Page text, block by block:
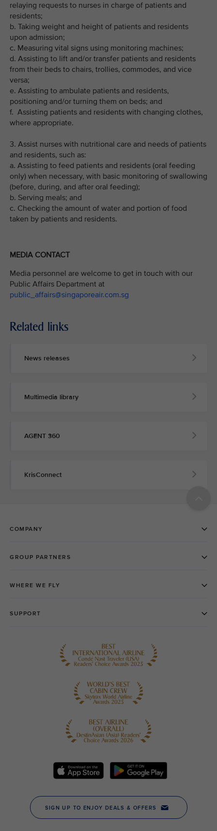
relaying requests to nurses in charge of patients and
residents;
b. Taking weight and height of patients and residents
upon admission;
c. Measuring vital signs using monitoring machines;
d. Assisting to lift and/or transfer patients and residents
from their beds to chairs, trollies, commodes, and vice
versa;
e. Assisting to ambulate patients and residents,
positioning and/or turning them on beds; and
f. Assisting patients and residents with changing clothes,
where appropriate.
3. Assist nurses with nutritional care and needs of patients
and residents, such as:
a. Assisting to feed patients and residents (oral feeding
only) when necessary, with basic monitoring of swallowing
(before, during, and after oral feeding);
b. Serving meals; and
c. Checking the amount of water and portion of food
taken by patients and residents.
MEDIA CONTACT
Media personnel are welcome to get in touch with our
Public Affairs Department at
public_affairs@singaporeair.com.sg
Related links
News releases
Multimedia library
AGENT 360
KrisConnect